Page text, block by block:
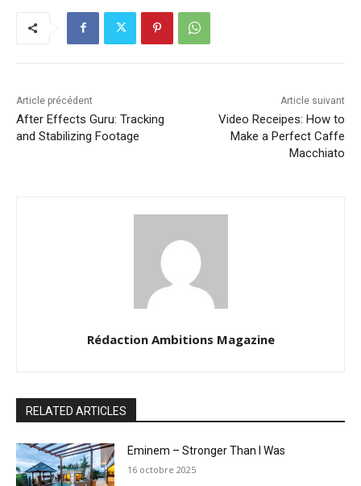
Article précédent
After Effects Guru: Tracking
and Stabilizing Footage
Article suivant
Video Receipes: How to
Make a Perfect Caffe
Macchiato
Rédaction Ambitions Magazine
RELATED ARTICLES
Eminem – Stronger Than I Was
16 octobre 2025